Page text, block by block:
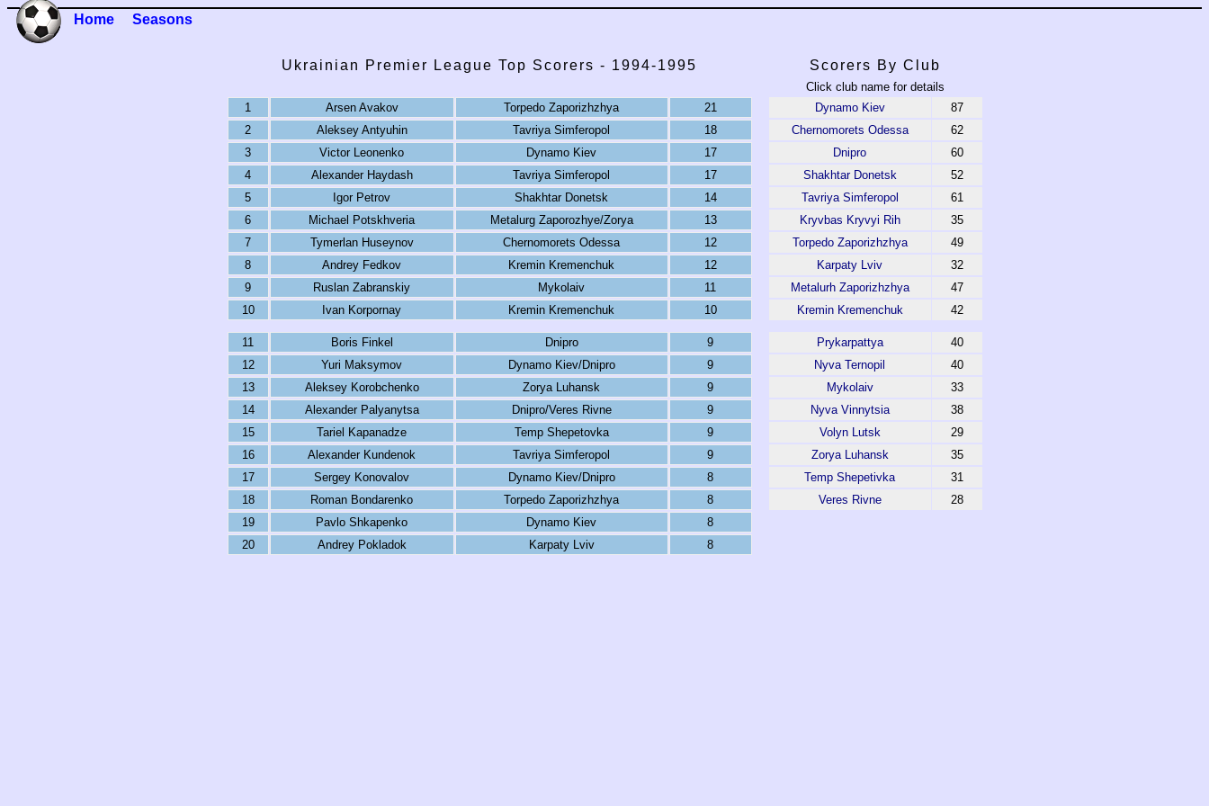
Home Seasons
Ukrainian Premier League Top Scorers - 1994-1995 Scorers By Club
Click club name for details
1
Arsen Avakov Torpedo Zaporizhzhya 21 Dynamo Kiev
87
2
Aleksey Antyuhin Tavriya Simferopol 18 Chernomorets Odessa
62
3
Victor Leonenko Dynamo Kiev 17 Dnipro
60
4
Alexander Haydash Tavriya Simferopol 17 Shakhtar Donetsk
52
5
Igor Petrov Shakhtar Donetsk 14 Tavriya Simferopol
61
6
Michael Potskhveria Metalurg Zaporozhye/Zorya 13 Kryvbas Kryvyi Rih
35
7
Tymerlan Huseynov Chernomorets Odessa 12 Torpedo Zaporizhzhya
49
8
Andrey Fedkov Kremin Kremenchuk 12 Karpaty Lviv
32
9
Ruslan Zabranskiy Mykolaiv 11 Metalurh Zaporizhzhya
47
10
Ivan Korpornay Kremin Kremenchuk 10 Kremin Kremenchuk 42
11 Boris Finkel Dnipro 9 Prykarpattya
40
12
Yuri Maksymov Dynamo Kiev/Dnipro 9 Nyva Ternopil
40
13
Aleksey Korobchenko Zorya Luhansk 9 Mykolaiv
33
14
Alexander Palyanytsa Dnipro/Veres Rivne 9 Nyva Vinnytsia
38
15
Tariel Kapanadze Temp Shepetovka 9 Volyn Lutsk
29
16
Alexander Kundenok Tavriya Simferopol 9 Zorya Luhansk
35
17
Sergey Konovalov Dynamo Kiev/Dnipro 8 Temp Shepetivka
31
18
Roman Bondarenko Torpedo Zaporizhzhya 8 Veres Rivne
28
19
Pavlo Shkapenko Dynamo Kiev
8
20
Andrey Pokladok Karpaty Lviv 8